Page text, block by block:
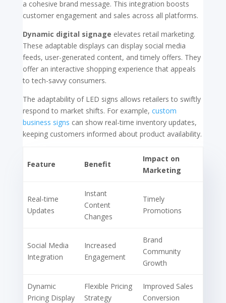
a cohesive brand message. This integration boosts
customer engagement and sales across all platforms.
Dynamic digital signage elevates retail marketing.
These adaptable displays can display social media
feeds, user-generated content, and timely offers. They
offer an interactive shopping experience that appeals
to tech-savvy consumers.
The adaptability of LED signs allows retailers to swiftly
respond to market shifts. For example, custom
business signs can show real-time inventory updates,
keeping customers informed about product availability.
Feature Benefit
Impact on
Marketing
Real-time
Updates
Instant
Content
Changes
Timely
Promotions
Social Media
Integration
Increased
Engagement
Brand
Community
Growth
Dynamic
Pricing Display
Flexible Pricing
Strategy
Improved Sales
Conversion